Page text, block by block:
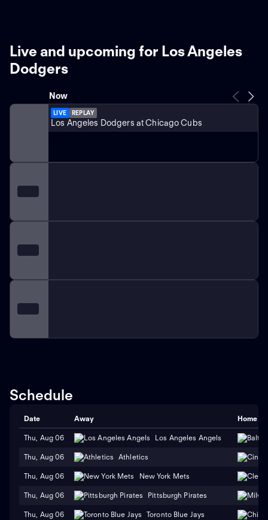
Live and upcoming for Los Angeles
Dodgers
Now
LIVE REPLAY
Los Angeles Dodgers at Chicago Cubs
Schedule
Date Away Home
Thu, Aug 06 Los Angeles Angels
Thu, Aug 06 Athletics
Thu, Aug 06 New York Mets
Thu, Aug 06 Pittsburgh Pirates
Thu, Aug 06 Toronto Blue Jays